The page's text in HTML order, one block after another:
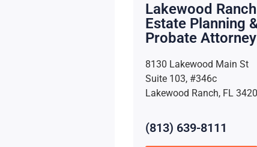
Lakewood Ranch
Estate Planning
Probate Attorney
8130 Lakewood Main St
Suite 103, #346c
Lakewood Ranch, FL
(813) 639-8111